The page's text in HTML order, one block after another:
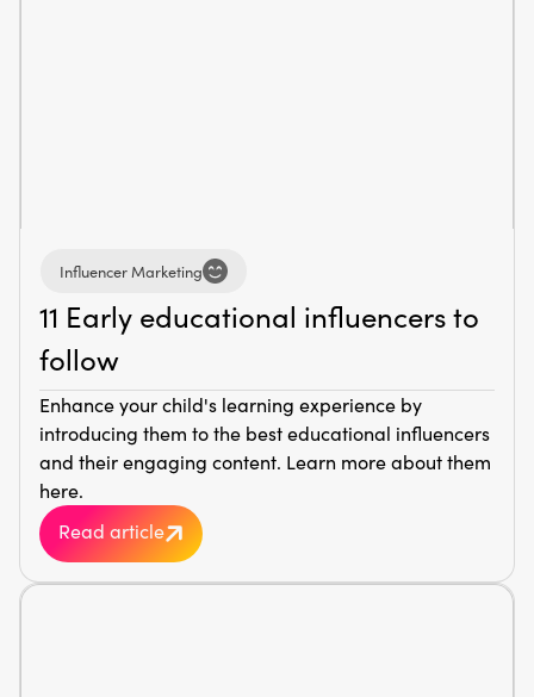
Influencer Marketing
11 Early educational influencers to
follow
Enhance your child's learning experience by
introducing them to the best educational influencers
and their engaging content. Learn more about them
here.
Read article